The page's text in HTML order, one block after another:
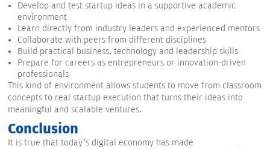
Develop and test startup ideas in a supportive academic
environment
Learn directly from industry leaders and experienced mentors
Collaborate with peers from different disciplines
Build practical business, technology and leadership skills
Prepare for careers as entrepreneurs or innovation-driven
professionals
This kind of environment allows students to move from classroom
concepts to real startup execution that turns their ideas into
meaningful and scalable ventures.
Conclusion
It is true that today’s digital economy has made